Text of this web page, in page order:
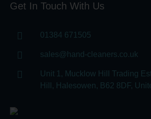
Get In Touch With Us
01384 671505
sales@hand-cleaners.co.uk
Unit 1, Mucklow Hill Trading
Hill, Halesowen, B62 8DF,